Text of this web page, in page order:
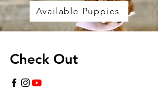
Available Puppies
Check Out